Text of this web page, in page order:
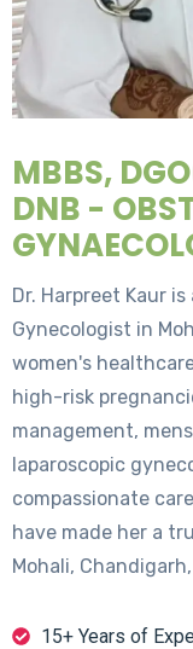
MBBS,
DNB -
Dr. Harpreet Kaur
Gynecologist in
women's
high-risk
management,
laparoscopic
compassionate
have made her a
Mohali,
15+ Years of